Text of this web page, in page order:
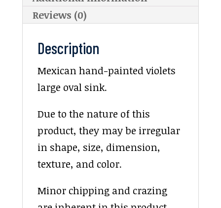
Reviews (0)
Description
Mexican hand-painted violets
large oval sink.
Due to the nature of this
product, they may be irregular
in shape, size, dimension,
texture, and color.
Minor chipping and crazing